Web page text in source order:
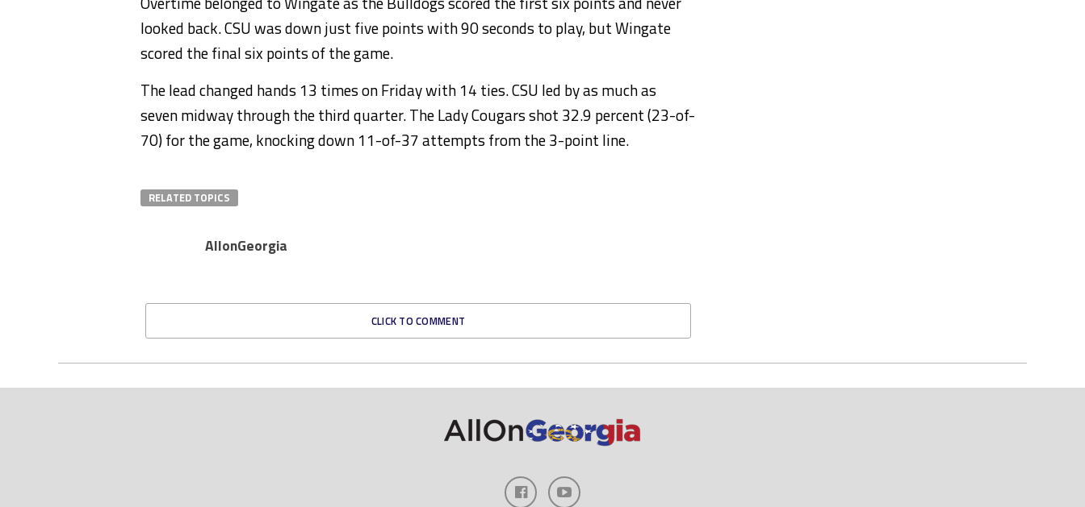
looked back. CSU was down just five points with 90 seconds to play, but Wingate
scored the final six points of the game.
The lead changed hands 13 times on Friday with 14 ties. CSU led by as much as
seven midway through the third quarter. The Lady Cougars shot 32.9 percent (23-of-
70) for the game, knocking down 11-of-37 attempts from the 3-point line.
RELATED TOPICS
AllonGeorgia
CLICK TO COMMENT